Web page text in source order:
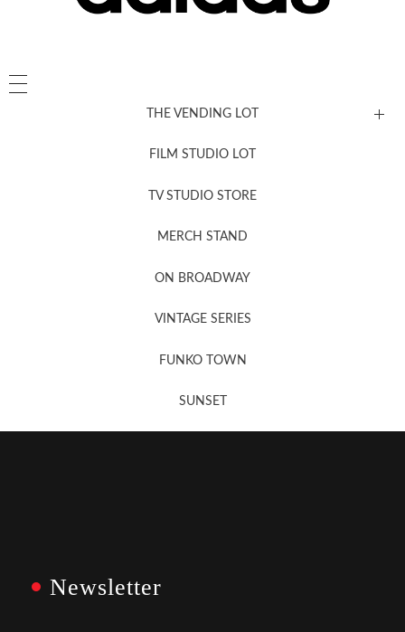
THE VENDING LOT
FILM STUDIO LOT
TV STUDIO STORE
MERCH STAND
ON BROADWAY
VINTAGE SERIES
FUNKO TOWN
SUNSET
Newsletter